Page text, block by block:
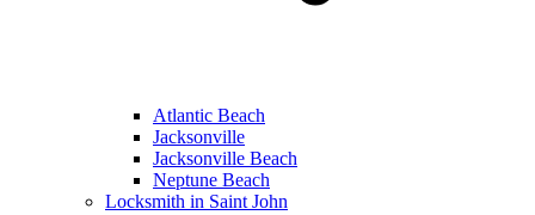
Atlantic Beach
Jacksonville
Jacksonville Beach
Neptune Beach
Locksmith in Saint John